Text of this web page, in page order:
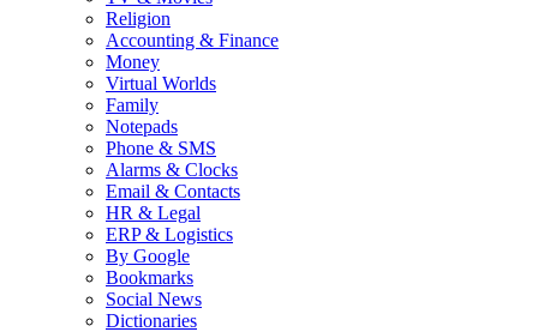
Religion
Accounting & Finance
Money
Virtual Worlds
Family
Notepads
Phone & SMS
Alarms & Clocks
Email & Contacts
HR & Legal
ERP & Logistics
By Google
Bookmarks
Social News
Dictionaries